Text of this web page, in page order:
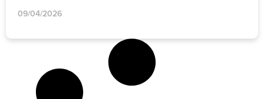
09/04/2026